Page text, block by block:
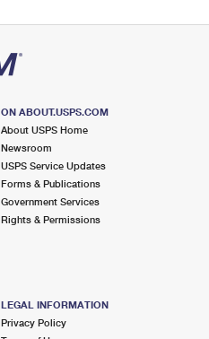
ON ABOUT.USPS.COM
About USPS Home
Newsroom
USPS Service Updates
Forms & Publications
Government Services
Rights & Permissions
LEGAL INFORMATION
Privacy Policy